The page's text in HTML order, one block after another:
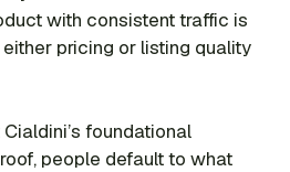
with consistent traffic is
pricing or listing quality
foundational
people default to what